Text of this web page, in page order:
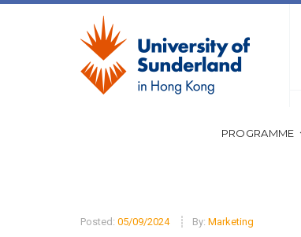
PROGRAMME
Posted: 05/09/2024 By: Marketing